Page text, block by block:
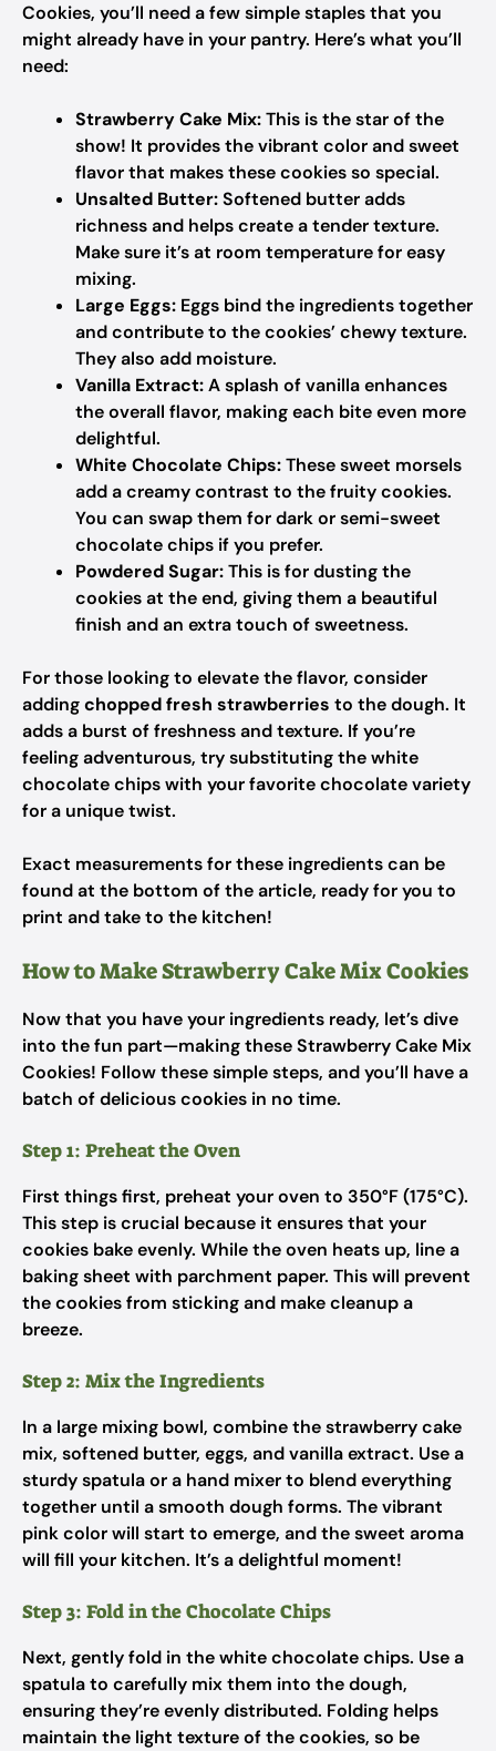
Cookies, you’ll need a few simple staples that you
might already have in your pantry. Here’s what you’ll
need:
Strawberry Cake Mix:This is the star of the
show! It provides the vibrant color and sweet
flavor that makes these cookies so special.
Unsalted Butter:Softened butter adds
richness and helps create a tender texture.
Make sure it’s at room temperature for easy
mixing.
Large Eggs: Eggs bind the ingredients together
and contribute to the cookies’ chewy texture.
They also add moisture.
Vanilla Extract:A splash of vanilla enhances
the overall flavor, making each bite even more
delightful.
White Chocolate Chips:These sweet morsels
add a creamy contrast to the fruity cookies.
You can swap them for dark or semi-sweet
chocolate chips if you prefer.
Powdered Sugar:This is for dusting the
cookies at the end, giving them a beautiful
finish and an extra touch of sweetness.
For those looking to elevate the flavor, consider
addingchopped fresh strawberries to the dough. It
adds a burst of freshness and texture. If you’re
feeling adventurous, try substituting the white
chocolate chips with your favorite chocolate variety
for a unique twist.
Exact measurements for these ingredients can be
found at the bottom of the article, ready for you to
print and take to the kitchen!
How to Make Strawberry Cake Mix Cookies
Now that you have your ingredients ready, let’s dive
into the fun part—making these Strawberry Cake Mix
Cookies! Follow these simple steps, and you’ll have a
batch of delicious cookies in no time.
Step 1: Preheat the Oven
First things first, preheat your oven to 350°F (175°C).
This step is crucial because it ensures that your
cookies bake evenly. While the oven heats up, line a
baking sheet with parchment paper. This will prevent
the cookies from sticking and make cleanup a
breeze.
Step 2: Mix the Ingredients
In a large mixing bowl, combine the strawberry cake
mix, softened butter, eggs, and vanilla extract. Use a
sturdy spatula or a hand mixer to blend everything
together until a smooth dough forms. The vibrant
pink color will start to emerge, and the sweet aroma
will fill your kitchen. It’s a delightful moment!
Step 3: Fold in the Chocolate Chips
Next, gently fold in the white chocolate chips. Use a
spatula to carefully mix them into the dough,
ensuring they’re evenly distributed. Folding helps
maintain the light texture of the cookies, so be